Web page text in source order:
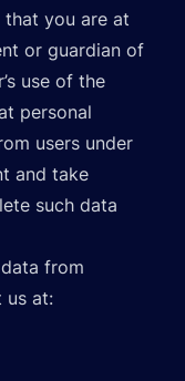
that you are at
or guardian of
use of the
personal
users under
and take
such data
from
us at: